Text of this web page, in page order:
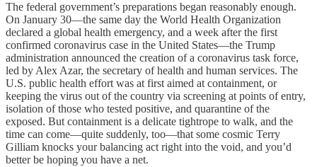
The federal government’s preparations began reasonably enough.
On January 30—the same day the World Health Organization
declared a global health emergency, and a week after the first
confirmed coronavirus case in the United States—the Trump
administration announced the creation of a coronavirus task force,
led by Alex Azar, the secretary of health and human services. The
U.S. public health effort was at first aimed at containment, or
keeping the virus out of the country via screening at points of entry,
isolation of those who tested positive, and quarantine of the
exposed. But containment is a delicate tightrope to walk, and the
time can come—quite suddenly, too—that some cosmic Terry
Gilliam knocks your balancing act right into the void, and you’d
better be hoping you have a net.